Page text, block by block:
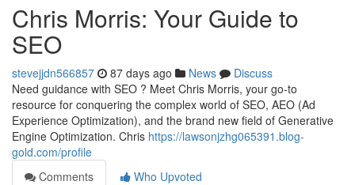
Chris Morris: Your Guide to
SEO
stevejjdn566857 87 days ago News
Discuss
Need guidance with SEO ? Meet Chris Morris, your go-to
resource for conquering the complex world of SEO, AEO (Ad
Experience Optimization), and the brand new field of Generative
Engine Optimization. Chris https://lawsonjzhg065391.blog-
gold.com/profile
Comments
Who Upvoted